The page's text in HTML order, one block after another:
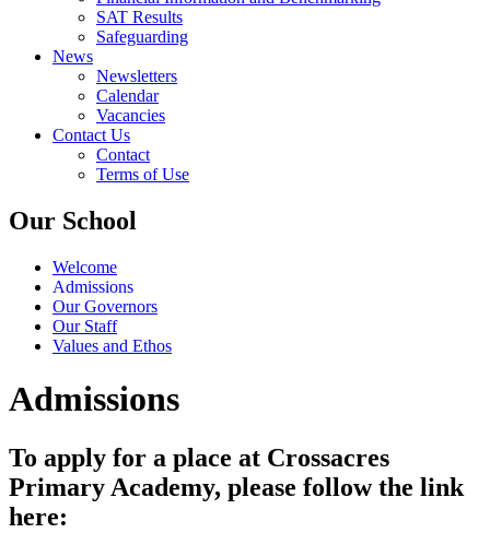
SAT Results
Safeguarding
News
Newsletters
Calendar
Vacancies
Contact Us
Contact
Terms of Use
Our School
Welcome
Admissions
Our Governors
Our Staff
Values and Ethos
Admissions
To apply for a place at Crossacres
Primary Academy, please follow the link
here: